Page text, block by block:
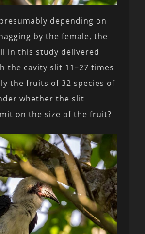
depending on
by the female, the
in this study delivered
the cavity slit 11–27 times
the fruits of 32 species of
whether the slit
on the size of the fruit?